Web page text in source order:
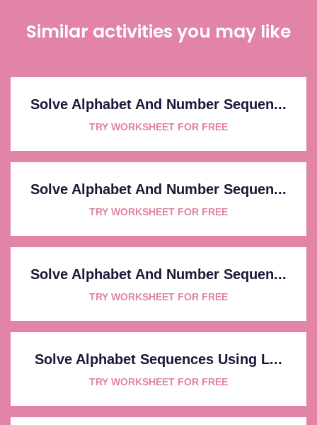
Similar activities you may like
Solve Alphabet And Number Sequen...
TRY WORKSHEET FOR FREE
Solve Alphabet And Number Sequen...
TRY WORKSHEET FOR FREE
Solve Alphabet And Number Sequen...
TRY WORKSHEET FOR FREE
Solve Alphabet Sequences Using L...
TRY WORKSHEET FOR FREE